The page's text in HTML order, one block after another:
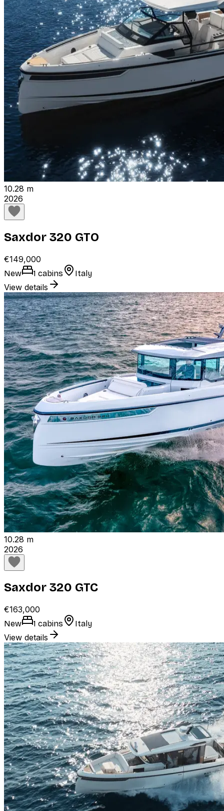
10.28 m
2026
Saxdor 320 GTO
€149,000
New 1 cabins Italy
View details
10.28 m
2026
Saxdor 320 GTC
€163,000
New 1 cabins Italy
View details